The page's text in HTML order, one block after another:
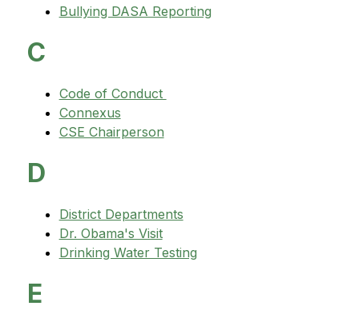
Bullying DASA Reporting
C
Code of Conduct
Connexus
CSE Chairperson
D
District Departments
Dr. Obama's Visit
Drinking Water Testing
E